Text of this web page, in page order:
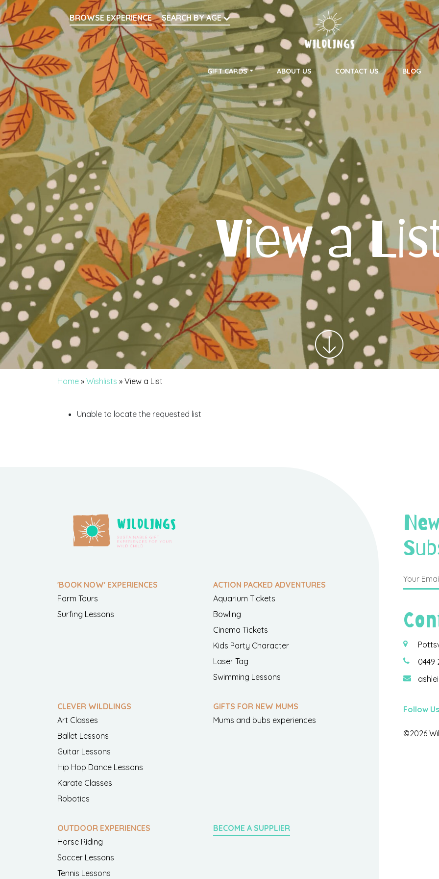
Search
BROWSE EXPERIENCE
SEARCH BY AGE
Main Navigation
GIFT CARDS ABOUT US CONTACT US BLOG
View a
Home » Wishlists » View a List
Unable to locate the requested list
'BOOK NOW' EXPERIENCES
Farm Tours
Surfing Lessons
ACTION PACKED ADVENTURES
Aquarium Tickets
Bowling
Cinema Tickets
Kids Party Character
Laser Tag
Swimming Lessons
CLEVER WILDLINGS
Art Classes
Ballet Lessons
Guitar Lessons
Hip Hop Dance Lessons
Karate Classes
Robotics
GIFTS FOR NEW MUMS
Mums and bubs experiences
OUTDOOR EXPERIENCES
Horse Riding
Soccer Lessons
Tennis Lessons
BECOME A SUPPLIER
0449
Follow
©2026